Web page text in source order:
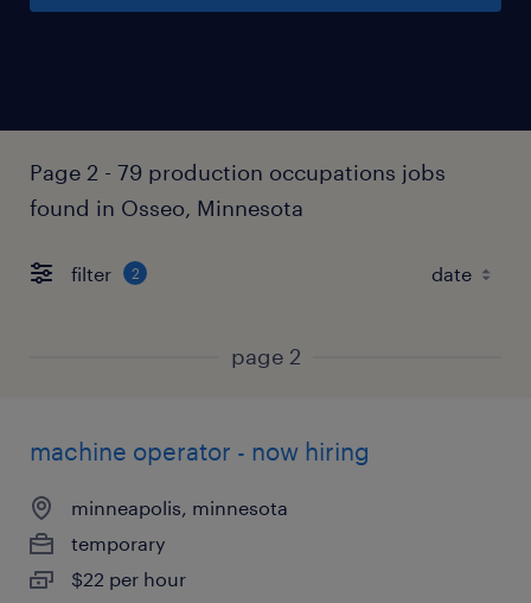
Page 2 - 79 production occupations jobs
found in Osseo, Minnesota
filter 2
page 2
machine operator - now hiring
minneapolis, minnesota
temporary
$22 per hour